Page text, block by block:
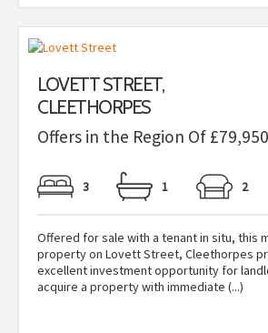
LOVETT STREET,
CLEETHORPES
Offers in the Region Of £79,950
3 1 2
Offered for sale with a tenant in situ, this
property on Lovett Street, Cleethorpes
excellent investment opportunity for
acquire a property with immediate (...)